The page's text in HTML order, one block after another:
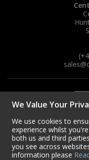
sales
We Value Your
We use cookies to
experience whilst
both us and third
you see across
information please